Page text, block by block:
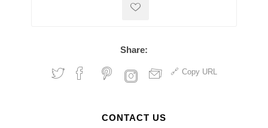
Share:
Copy URL
CONTACT US